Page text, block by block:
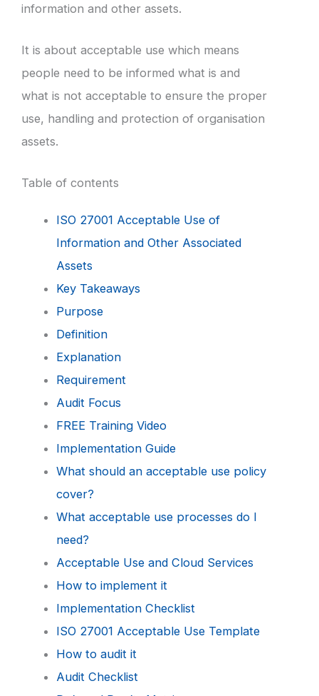
information and other assets.
It is about acceptable use which means
people need to be informed what is and
what is not acceptable to ensure the proper
use, handling and protection of organisation
assets.
Table of contents
ISO 27001 Acceptable Use of
Information and Other Associated
Assets
Key Takeaways
Purpose
Definition
Explanation
Requirement
Audit Focus
FREE Training Video
Implementation Guide
What should an acceptable use policy
cover?
What acceptable use processes do I
need?
Acceptable Use and Cloud Services
How to implement it
Implementation Checklist
ISO 27001 Acceptable Use Template
How to audit it
Audit Checklist